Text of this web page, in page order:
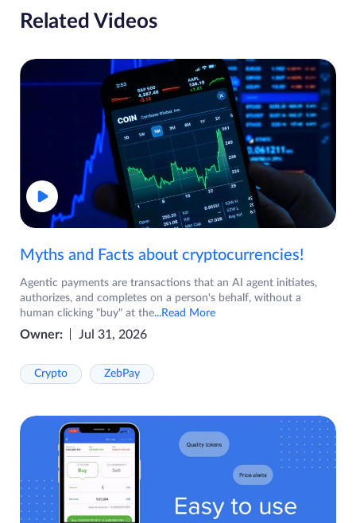
Related Videos
Myths and Facts about cryptocurrencies!
Agentic payments are transactions that an AI agent initiates,
authorizes, and completes on a person's behalf, without a
human clicking "buy" at the...Read More
Owner: Jul 31, 2026
Crypto ZebPay